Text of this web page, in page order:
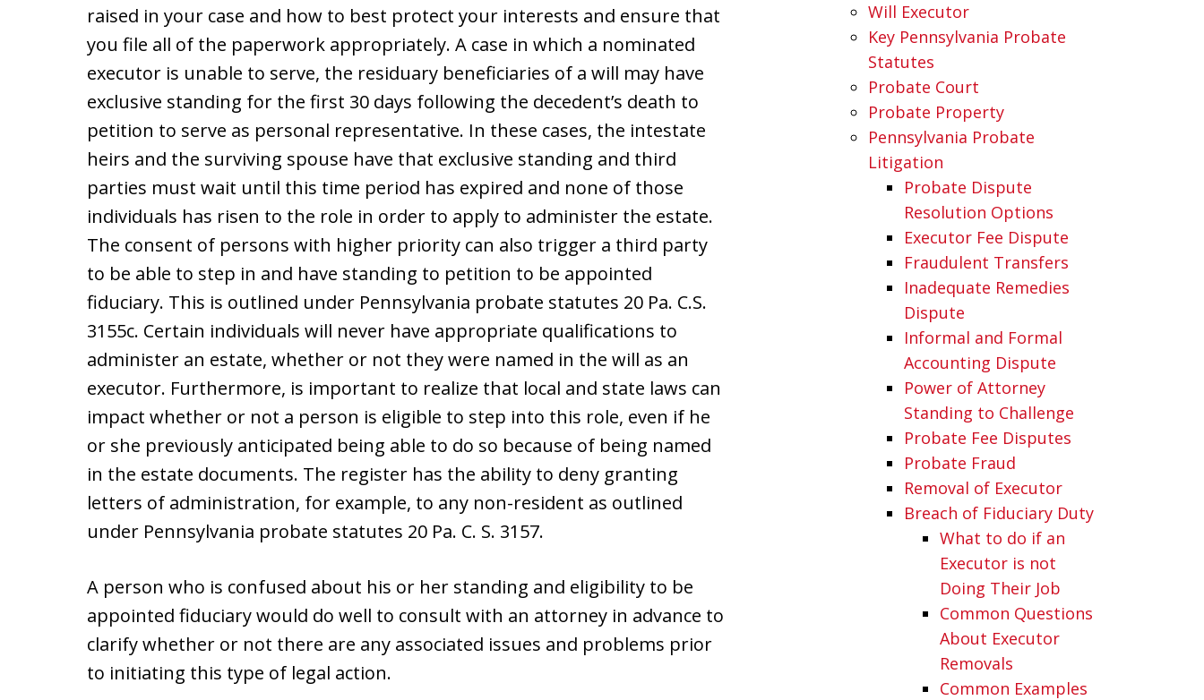
raised in your case and how to best protect your interests and ensure that
you file all of the paperwork appropriately. A case in which a nominated
executor is unable to serve, the residuary beneficiaries of a will may have
exclusive standing for the first 30 days following the decedent’s death to
petition to serve as personal representative. In these cases, the intestate
heirs and the surviving spouse have that exclusive standing and third
parties must wait until this time period has expired and none of those
individuals has risen to the role in order to apply to administer the estate.
The consent of persons with higher priority can also trigger a third party
to be able to step in and have standing to petition to be appointed
fiduciary. This is outlined under Pennsylvania probate statutes 20 Pa. C.S.
3155c. Certain individuals will never have appropriate qualifications to
administer an estate, whether or not they were named in the will as an
executor. Furthermore, is important to realize that local and state laws can
impact whether or not a person is eligible to step into this role, even if he
or she previously anticipated being able to do so because of being named
in the estate documents. The register has the ability to deny granting
letters of administration, for example, to any non-resident as outlined
under Pennsylvania probate statutes 20 Pa. C. S. 3157.
A person who is confused about his or her standing and eligibility to be
appointed fiduciary would do well to consult with an attorney in advance to
clarify whether or not there are any associated issues and problems prior
to initiating this type of legal action.
Will Executor
Key Pennsylvania Probate
Statutes
Probate Court
Probate Property
Pennsylvania Probate
Litigation
Probate Dispute
Resolution Options
Executor Fee Dispute
Fraudulent Transfers
Inadequate Remedies
Dispute
Informal and Formal
Accounting Dispute
Power of Attorney
Standing to Challenge
Probate Fee Disputes
Probate Fraud
Removal of Executor
Breach of Fiduciary Duty
What to do if an
Executor is not
Doing Their Job
Common Questions
About Executor
Removals
Common Examples